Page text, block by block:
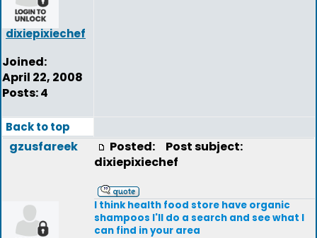
dixiepixiechef
Joined:
April 22, 2008
Posts: 4
Back to top
gzusfareek Posted:
Post subject:
dixiepixiechef
I think health food store have organic
shampoos I'll do a search and see what I
can find in your area